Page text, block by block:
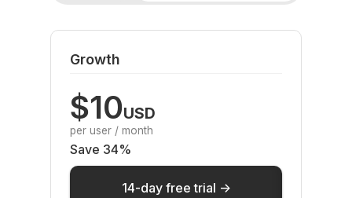
Growth
$10USD
per user / month
Save 34%
14-day free trial ->